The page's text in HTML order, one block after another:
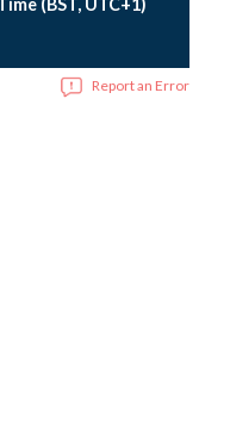
(BST, UTC+1)
Report an Error